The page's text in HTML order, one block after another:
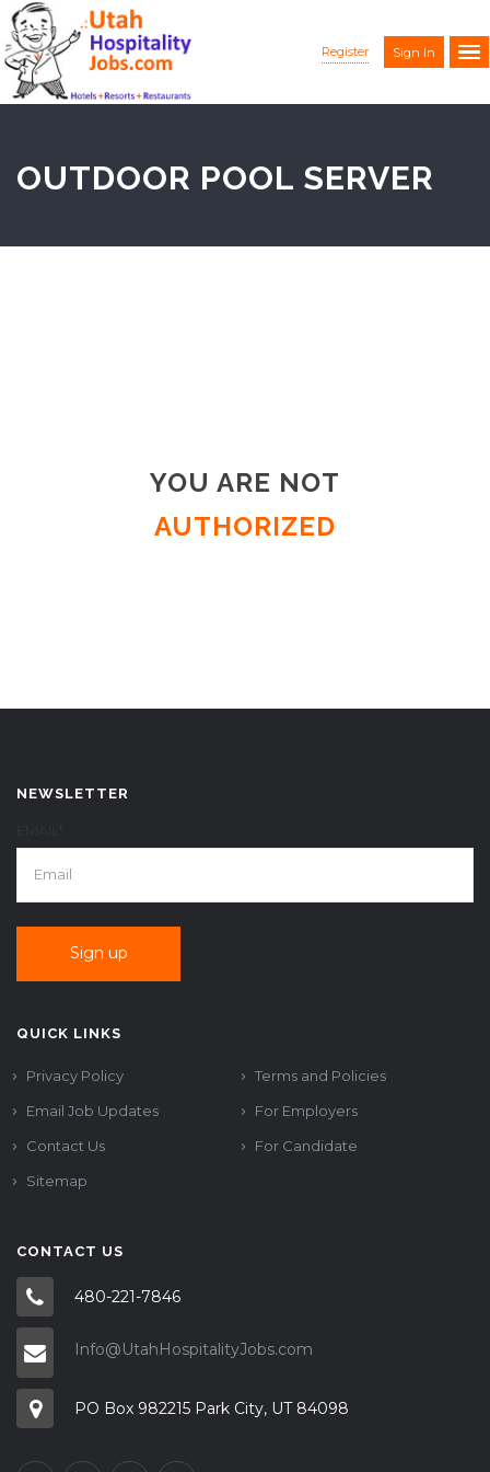
Register Sign In
OUTDOOR POOL SERVER
YOU ARE NOT
AUTHORIZED
NEWSLETTER
QUICK LINKS
Privacy Policy
Terms and Policies
Email Job Updates
For Employers
Contact Us
For Candidate
Sitemap
CONTACT US
480-221-7846
Info@UtahHospitalityJobs.com
PO Box 982215 Park City, UT 84098